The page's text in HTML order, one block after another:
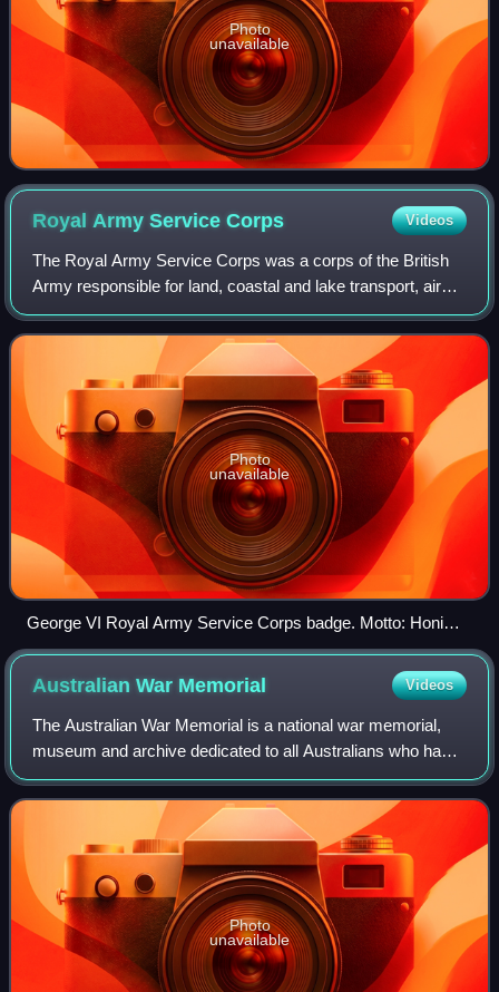
Photo
unavailable
Royal Army ServiceCorps Videos
The Royal Army Service Corps was a corps of the British
Army responsible for land, coastal and lake transport, air
despatch, barracks administration, the Army Fire Service,
staffing headquarters' unit
Photo
unavailable
George VI Royal Army Service Corps badge. Motto: Honi
soit qui mal y pense
Australian War Memorial Videos
The Australian War Memorial is a national war memorial,
museum and archive dedicated to all Australians who have
died as a result of war, including peacekeeping duties. The
AWM is located in Campbell,
Photo
unavailable